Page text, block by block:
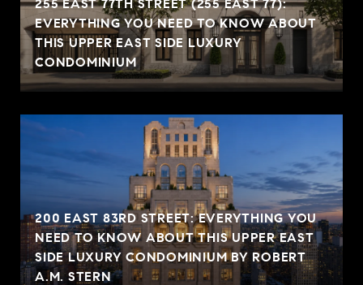
255 EAST 77TH STREET (255 EAST 77):
EVERYTHING YOU NEED TO KNOW ABOUT
THIS UPPER EAST SIDE LUXURY
CONDOMINIUM
200 EAST 83RD STREET: EVERYTHING YOU
NEED TO KNOW ABOUT THIS UPPER EAST
SIDE LUXURY CONDOMINIUM BY ROBERT
A.M. STERN